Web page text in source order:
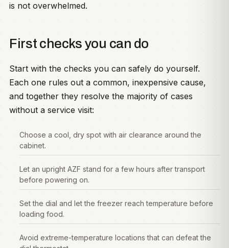
is not overwhelmed.
First checks you can do
Start with the checks you can safely do yourself.
Each one rules out a common, inexpensive cause,
and together they resolve the majority of cases
without a service visit:
Choose a cool, dry spot with air clearance around the
cabinet.
Let an upright AZF stand for a few hours after transport
before powering on.
Set the dial and let the freezer reach temperature before
loading food.
Avoid extreme-temperature locations that can defeat the